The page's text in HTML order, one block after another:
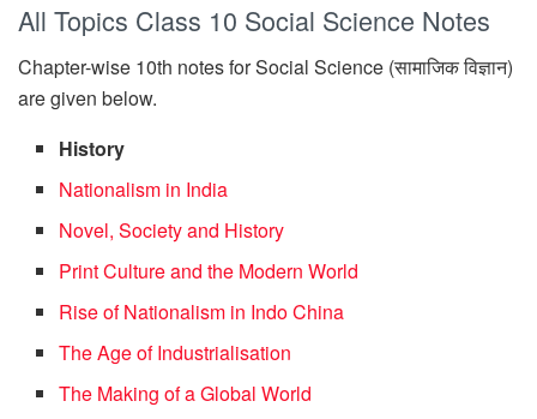
All Topics Class 10 Social Science Notes
Chapter-wise 10th notes for Social Science (सामाजिक विज्ञान)
are given below.
History
Nationalism in India
Novel, Society and History
Print Culture and the Modern World
Rise of Nationalism in Indo China
The Age of Industrialisation
The Making of a Global World